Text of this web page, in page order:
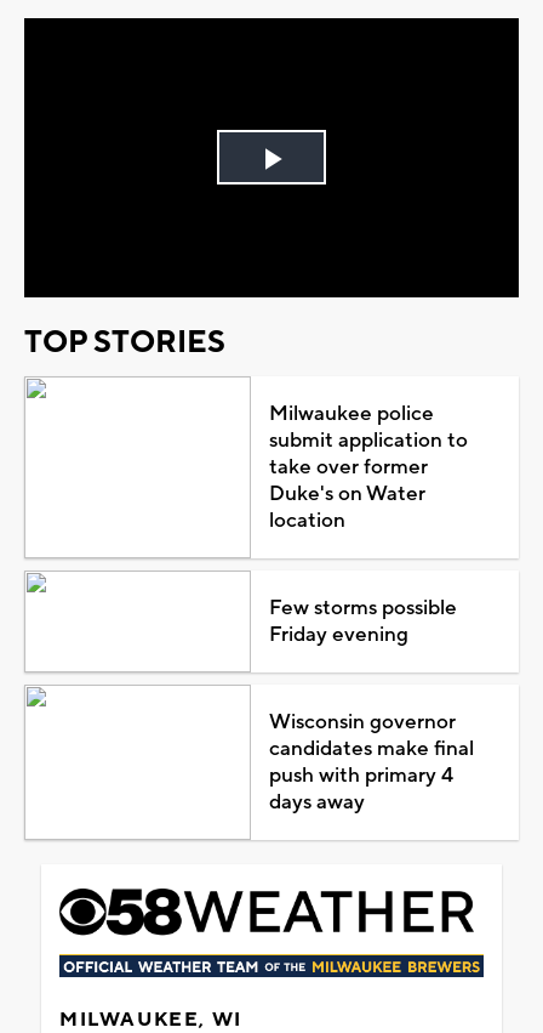
Play
TOP STORIES
Milwaukee police
submit application to
take over former
Duke's on Water
location
Few storms possible
Friday evening
Wisconsin governor
candidates make final
push with primary 4
days away
MILWAUKEE, WI